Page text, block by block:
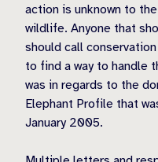
action is unknown to
wildlife. Anyone that
should call
to find a way to handle
was in regards to the
Elephant Profile that
January 2005.